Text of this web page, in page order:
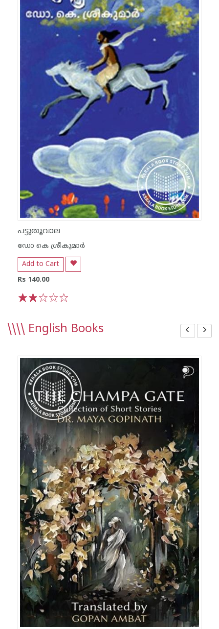
പട്ടുതൂവാല
ഡോ കെ ശ്രീകുമാര്‍
Add to Cart
Rs 140.00
\\\\ English Books